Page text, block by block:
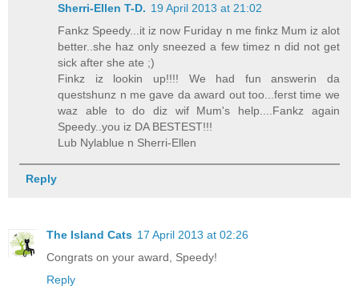
Sherri-Ellen T-D. 19 April 2013 at 21:02
Fankz Speedy...it iz now Furiday n me finkz Mum iz alot
better..she haz only sneezed a few timez n did not get
sick after she ate ;)
Finkz iz lookin up!!!! We had fun answerin da
questshunz n me gave da award out too...ferst time we
waz able to do diz wif Mum's help....Fankz again
Speedy..you iz DA BESTEST!!!
Lub Nylablue n Sherri-Ellen
Reply
The Island Cats 17 April 2013 at 02:26
Congrats on your award, Speedy!
Reply